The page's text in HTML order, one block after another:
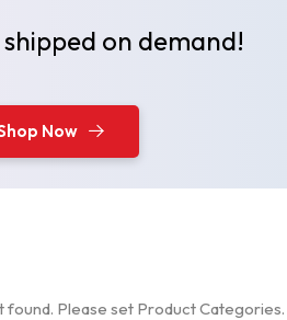
on demand!
Now
found. Please set Product Categories.